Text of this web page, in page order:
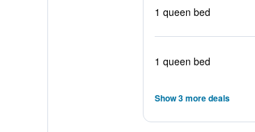
1 queen bed
1 queen bed
Show 3 more deals